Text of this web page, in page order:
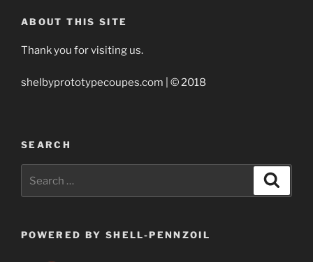
ABOUT THIS SITE
Thank you for visiting us.
shelbyprototypecoupes.com | © 2018
SEARCH
for:
POWERED BY SHELL-PENNZOIL